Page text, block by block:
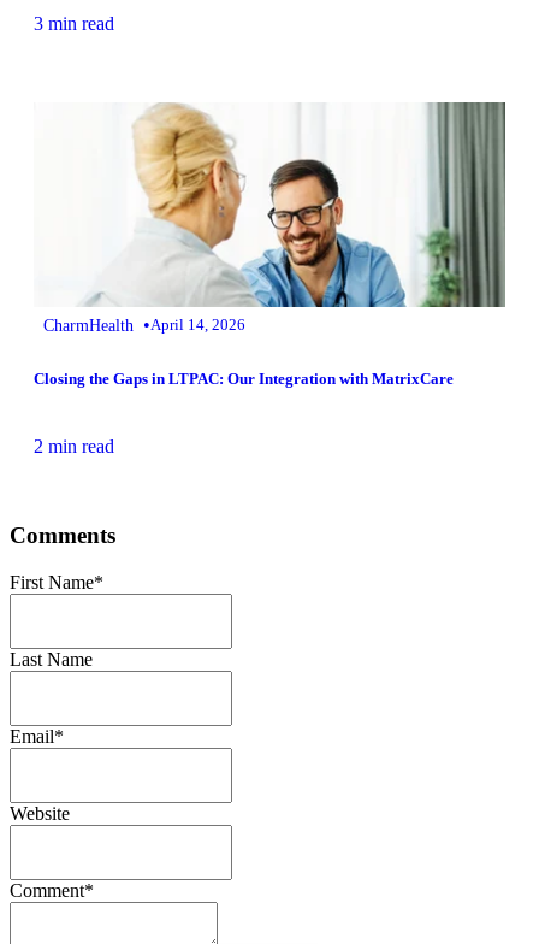
3 min read
CharmHealth •April 14, 2026
Closing the Gaps in LTPAC: Our Integration with MatrixCare
2 min read
Comments
First Name*
Last Name
Email*
Website
Comment*